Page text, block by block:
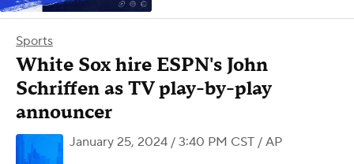
Sports
White Sox hire ESPN's John
Schriffen as TV play-by-play
announcer
January 25, 2024 / 3:40 PM CST / AP